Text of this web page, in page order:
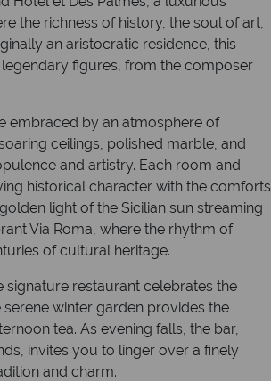
the richness of history, the soul of art,
an aristocratic residence, this
figures, from the composer
embraced by an atmosphere of
ceilings, polished marble, and
and artistry. Each room and
historical character with the comforts
light of the Sicilian sun streaming
Via Roma, where the rhythm of
of cultural heritage.
signature restaurant celebrates the
winter garden provides the
tea. As evening falls, the bar,
invites you to linger over a finely
and charm.